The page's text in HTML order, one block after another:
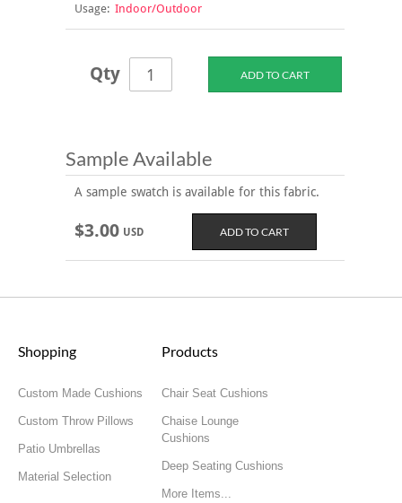
Usage:Indoor/Outdoor
Qty
Sample Available
A sample swatch is available for this fabric.
$3.00 USD
Shopping
Custom Made Cushions
Custom Throw Pillows
Patio Umbrellas
Material Selection
Products
Chair Seat Cushions
Chaise Lounge
Cushions
Deep Seating Cushions
More Items...